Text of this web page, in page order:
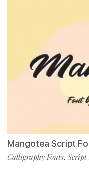
Mangotea Script
Calligraphy Fonts, Script